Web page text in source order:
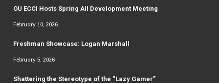
OU ECCI Hosts Spring All Development Meeting
February 10, 2026
Freshman Showcase: Logan Marshall
February 5, 2026
Shattering the Stereotype of the “Lazy Gamer”